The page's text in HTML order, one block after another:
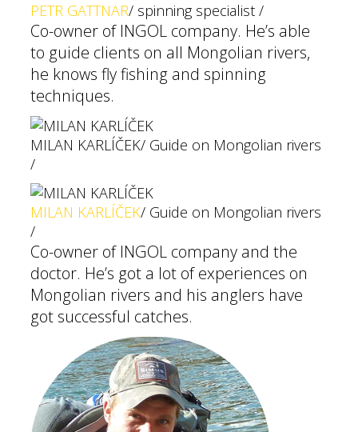
PETR GATTNAR/ spinning specialist /
Co-owner of INGOL company. He’s able
to guide clients on all Mongolian rivers,
he knows fly fishing and spinning
techniques.
MILAN KARLÍČEK/ Guide on Mongolian rivers
/
MILAN KARLÍČEK/ Guide on Mongolian rivers
/
Co-owner of INGOL company and the
doctor. He’s got a lot of experiences on
Mongolian rivers and his anglers have
got successful catches.